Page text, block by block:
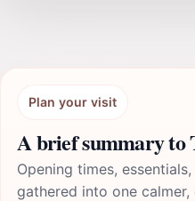
Plan your visit
A brief summary
Opening times,
gathered into one